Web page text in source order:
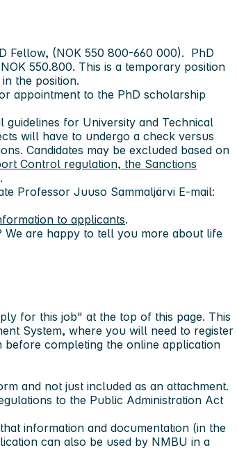
Fellow, (NOK 550 800-660 000). PhD
550.800. This is a temporary position
the position.
appointment to the PhD scholarship
guidelines for University and Technical
will have to undergo a check versus
Candidates may be excluded based on
Control regulation, the Sanctions
.
Professor Juuso Sammaljärvi E-mail:
to applicants.
are happy to tell you more about life
for this job" at the top of this page. This
System, where you will need to register
completing the online application
and not just included as an attachment.
to the Public Administration Act
information and documentation (in the
can also be used by NMBU in a